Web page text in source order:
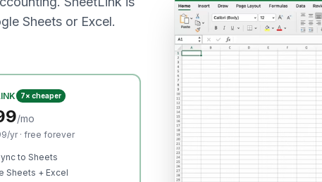
Sheets or Excel.
7× cheaper
/mo
yr · free forever
to Sheets
Sheets + Excel